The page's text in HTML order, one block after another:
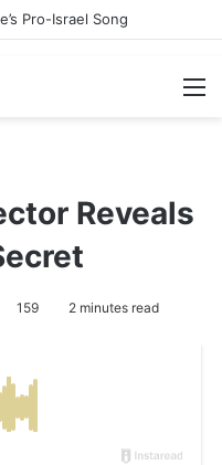
Pro-Israel Song
Reveals
159 2 minutes read